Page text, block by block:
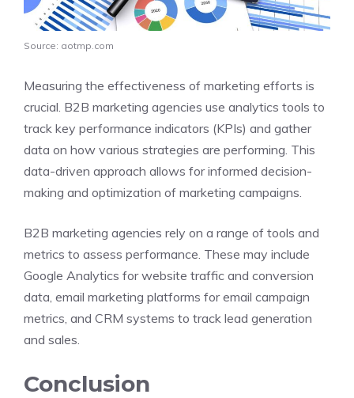
Source: aotmp.com
Measuring the effectiveness of marketing efforts is
crucial. B2B marketing agencies use analytics tools to
track key performance indicators (KPIs) and gather
data on how various strategies are performing. This
data-driven approach allows for informed decision-
making and optimization of marketing campaigns.
B2B marketing agencies rely on a range of tools and
metrics to assess performance. These may include
Google Analytics for website traffic and conversion
data, email marketing platforms for email campaign
metrics, and CRM systems to track lead generation
and sales.
Conclusion